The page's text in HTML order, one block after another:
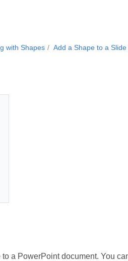
with Shapes Add a Shape to a Slide
a PowerPoint document. You